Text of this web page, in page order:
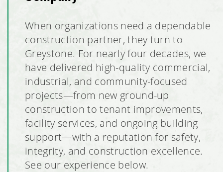
When organizations need a dependable
construction partner, they turn to
Greystone. For nearly four decades, we
have delivered high-quality commercial,
industrial, and community-focused
projects—from new ground-up
construction to tenant improvements,
facility services, and ongoing building
support—with a reputation for safety,
integrity, and construction excellence.
See our experience below.